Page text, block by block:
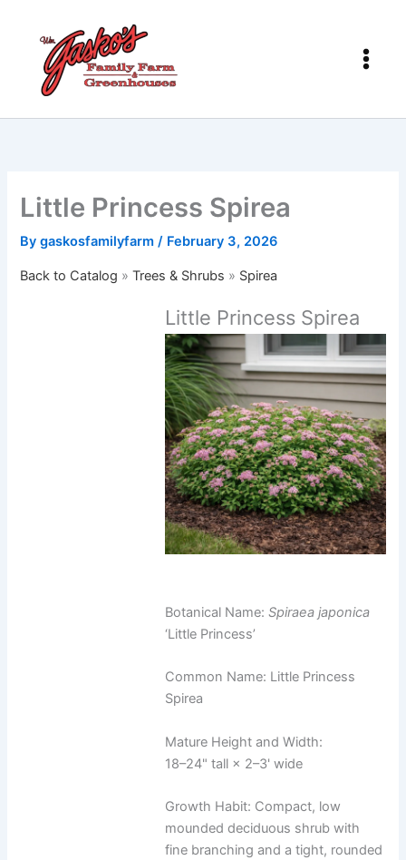
content
Little Princess Spirea
Bygaskosfamilyfarm/ February 3, 2026
Back to Catalog Trees & Shrubs Spirea
Little Princess Spirea
Botanical Name:Spiraea japonica
‘Little Princess’
Common Name: Little Princess
Spirea
Mature Height and Width:
18–24" tall × 2–3' wide
Growth Habit: Compact, low
mounded deciduous shrub with
fine branching and a tight, rounded